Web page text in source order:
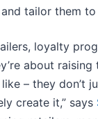
tailor them
loyalty
about
– they don’t
create it,” says